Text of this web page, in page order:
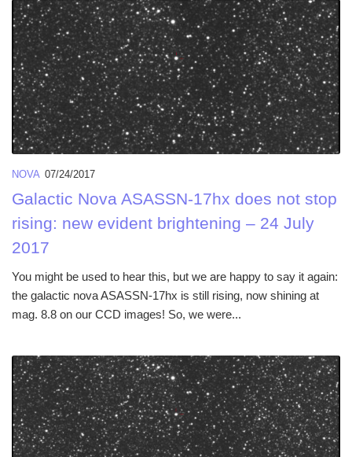
NOVA 07/24/2017
Galactic Nova ASASSN-17hx does not stop
rising: new evident brightening – 24 July
2017
You might be used to hear this, but we are happy to say it again:
the galactic nova ASASSN-17hx is still rising, now shining at
mag. 8.8 on our CCD images! So, we were...